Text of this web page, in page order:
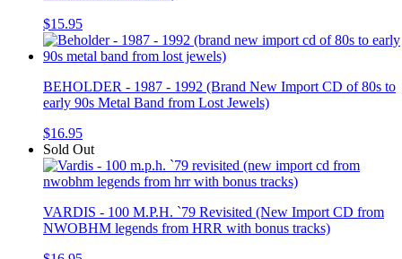
$15.95
BEHOLDER - 1987 - 1992 (Brand New Import CD of 80s to
early 90s Metal Band from Lost Jewels)
$16.95
Sold Out
VARDIS - 100 M.P.H. `79 Revisited (New Import CD from
NWOBHM legends from HRR with bonus tracks)